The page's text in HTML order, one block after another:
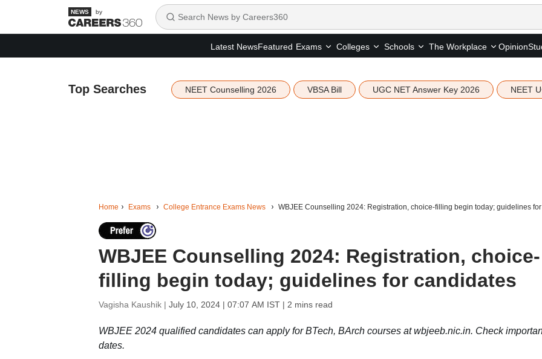
by
Latest NewsFeatured Exams Colleges Schools The Workplace Opinion
Top Searches NEET Counselling 2026 VBSA Bill UGC NET Answer Key 2026 NEET
Home Exams College Entrance Exams News WBJEE Counselling 2024: Registration, choice-filling begin today; guidelines
WBJEE Counselling 2024: Registration, choice-
filling begin today; guidelines for candidates
Vagisha Kaushik | July 10, 2024 | 07:07 AM IST| 2 mins read
WBJEE 2024 qualified candidates can apply for BTech, BArch courses at wbjeeb.nic.in. Check
dates.